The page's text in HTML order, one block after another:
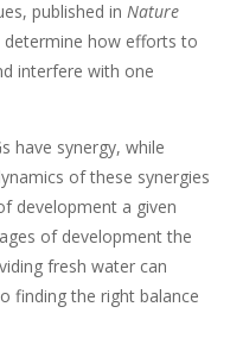
published in Nature
how efforts to
interfere with one
have synergy, while
of these synergies
development a given
of development the
fresh water can
finding the right balance